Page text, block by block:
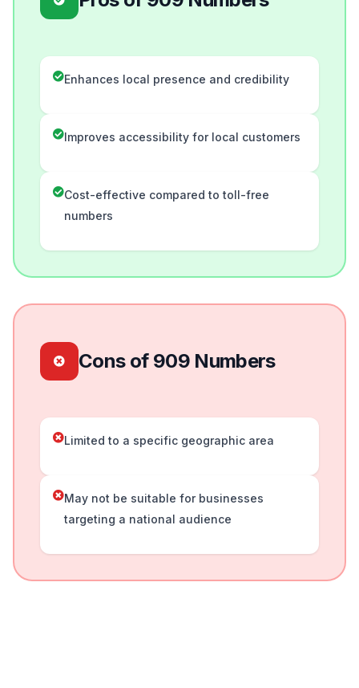
Enhances local presence and credibility
Improves accessibility for local customers
Cost-effective compared to toll-free
numbers
Cons of 909 Numbers
Limited to a specific geographic area
May not be suitable for businesses
targeting a national audience